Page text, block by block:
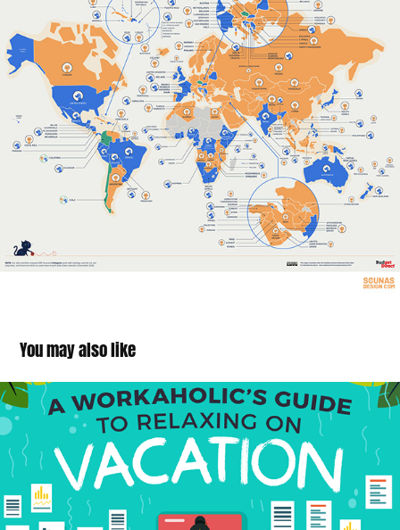
You may also like
Workaholic Vacations